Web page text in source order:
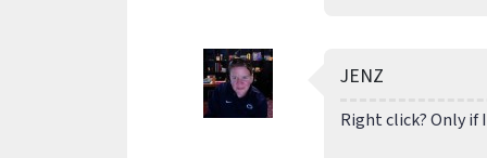
JENZ
Right click? Only if